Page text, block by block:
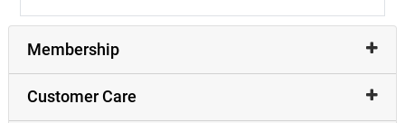
Membership
Customer Care